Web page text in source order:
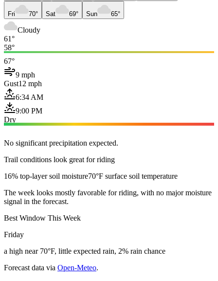
Fri 70° Sat 69° Sun 65°
Cloudy
61°
58°
67°
9 mph
Gust12 mph
6:34 AM
9:00 PM
Dry
No significant precipitation expected.
Trail conditions look great for riding
16% top-layer soil moisture70°F surface soil temperature
The week looks mostly favorable for riding, with no major moisture
signal in the forecast.
Best Window This Week
Friday
a high near 70°F, little expected rain, 2% rain chance
Forecast data via Open-Meteo.